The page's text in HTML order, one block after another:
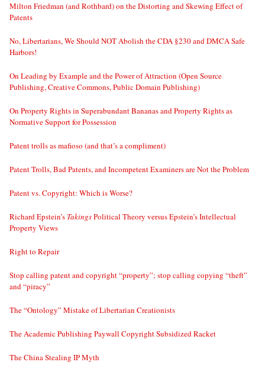
Milton Friedman (and Rothbard) on the Distorting and Skewing Effect of
Patents
No, Libertarians, We Should NOT Abolish the CDA §230 and DMCA Safe
Harbors!
On Leading by Example and the Power of Attraction (Open Source
Publishing, Creative Commons, Public Domain Publishing)
On Property Rights in Superabundant Bananas and Property Rights as
Normative Support for Possession
Patent trolls as mafioso (and that’s a compliment)
Patent Trolls, Bad Patents, and Incompetent Examiners are Not the Problem
Patent vs. Copyright: Which is Worse?
Richard Epstein’s TakingsPolitical Theory versus Epstein’s Intellectual
Property Views
Right to Repair
Stop calling patent and copyright “property”; stop calling copying “theft”
and “piracy”
The “Ontology” Mistake of Libertarian Creationists
The Academic Publishing Paywall Copyright Subsidized Racket
The China Stealing IP Myth